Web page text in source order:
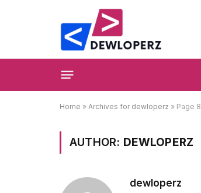
Home » Archives for dewloperz » Page 8
AUTHOR: DEWLOPERZ
dewloperz